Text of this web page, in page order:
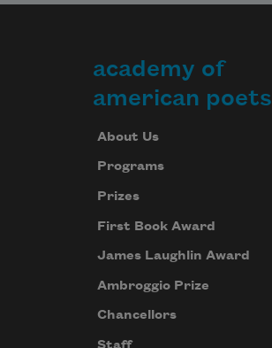
academy of
american poets
About Us
Programs
Prizes
First Book Award
James Laughlin Award
Ambroggio Prize
Chancellors